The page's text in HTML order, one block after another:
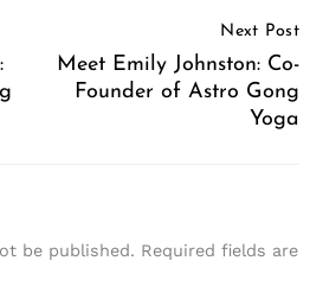
Next Post
Meet Emily Johnston: Co-
Founder of Astro Gong
Yoga
be published. Required fields are